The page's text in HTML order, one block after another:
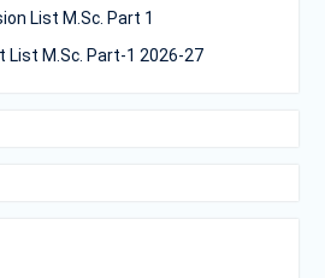
List M.Sc. Part 1
List M.Sc. Part-1 2026-27